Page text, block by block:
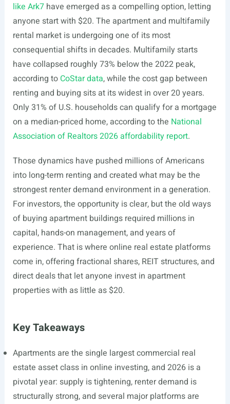
like Ark7have emerged as a compelling option, letting
anyone start with $20. The apartment and multifamily
rental market is undergoing one of its most
consequential shifts in decades. Multifamily starts
have collapsed roughly 73% below the 2022 peak,
according to CoStar data, while the cost gap between
renting and buying sits at its widest in over 20 years.
Only 31% of U.S. households can qualify for a mortgage
on a median-priced home, according to the National
Association of Realtors 2026 affordability report.
Those dynamics have pushed millions of Americans
into long-term renting and created what may be the
strongest renter demand environment in a generation.
For investors, the opportunity is clear, but the old ways
of buying apartment buildings required millions in
capital, hands-on management, and years of
experience. That is where online real estate platforms
come in, offering fractional shares, REIT structures, and
direct deals that let anyone invest in apartment
properties with as little as $20.
Key Takeaways
Apartments are the single largest commercial real
estate asset class in online investing, and 2026 is a
pivotal year: supply is tightening, renter demand is
structurally strong, and several major platforms are